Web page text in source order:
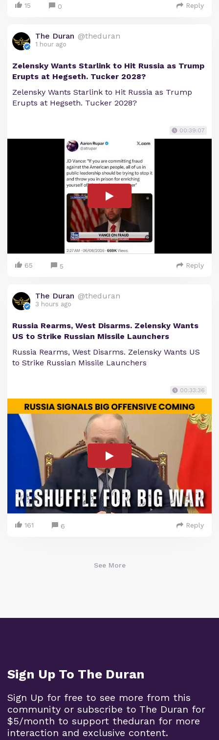
15 0 Reply
The Duran @theduran
1 hour ago
Zelensky Wants Starlink to Hit Russia as Trump
Erupts at Hegseth. Tucker 2028?
Zelensky Wants Starlink to Hit Russia as Trump
Erupts at Hegseth. Tucker 2028?
00:39:07
65 5 Reply
The Duran @theduran
3 hours ago
Russia Rearms, West Disarms. Zelensky Wants
US to Strike Russian Missile Launchers
Russia Rearms, West Disarms. Zelensky Wants US
to Strike Russian Missile Launchers
00:33:36
161 6 Reply
See More
Sign Up To The Duran
Sign Up for free to see more from this
community or subscribe to The Duran for
$5/month to support theduran for more
interaction and exclusive content.